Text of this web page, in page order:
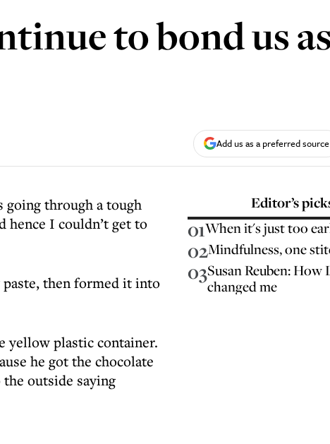
to bond us
Add us as a preferred source
going through a tough
hence I couldn’t get to
then formed it into
yellow plastic container.
he got the chocolate
outside saying
Editor’s
01When it's just too
02Mindfulness, one
03Susan Reuben: How
changed me